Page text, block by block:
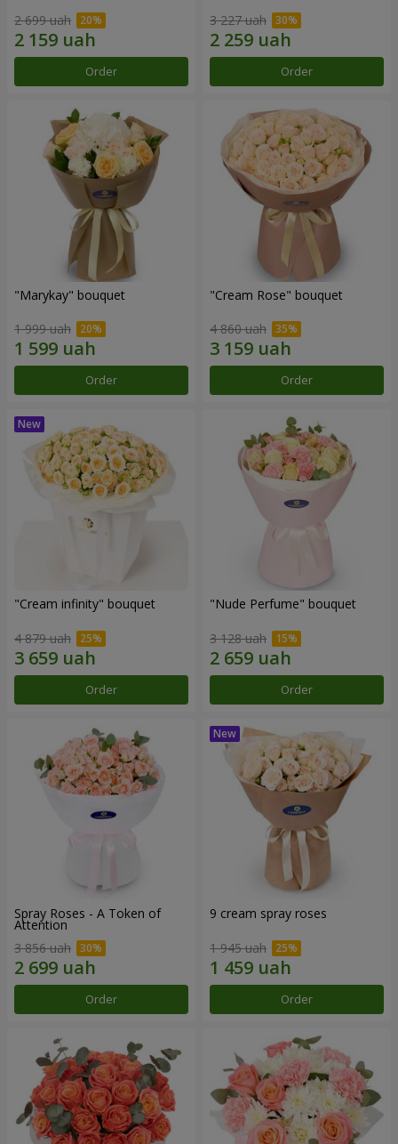
2 699 uah
Order
3 227 uah
Order
"Marykay" bouquet
1 999 uah
Order
"Cream Rose" bouquet
4 860 uah
Order
"Cream infinity" bouquet
4 879 uah
Order
"Nude Perfume" bouquet
3 128 uah
Order
Spray Roses - A Token of
Attention
3 856 uah
Order
9 cream spray roses
1 945 uah
Order